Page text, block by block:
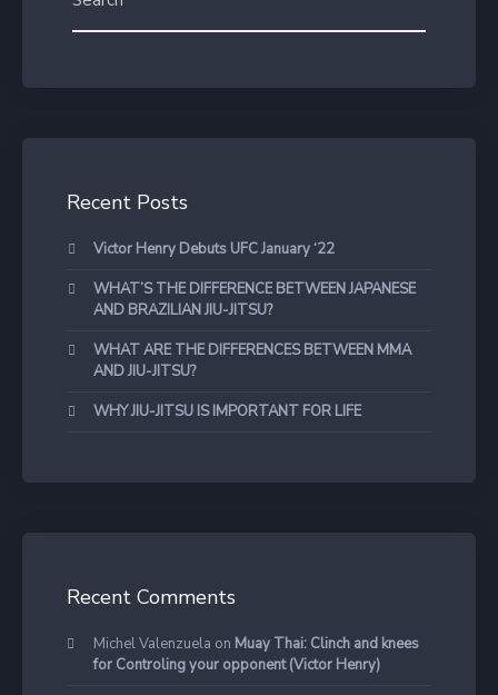
Recent Posts
Victor Henry Debuts UFC January ‘22
WHAT’S THE DIFFERENCE BETWEEN JAPANESE
AND BRAZILIAN JIU-JITSU?
WHAT ARE THE DIFFERENCES BETWEEN MMA
AND JIU-JITSU?
WHY JIU-JITSU IS IMPORTANT FOR LIFE
Recent Comments
Michel Valenzuela on Muay Thai: Clinch and knees
for Controling your opponent (Victor Henry)